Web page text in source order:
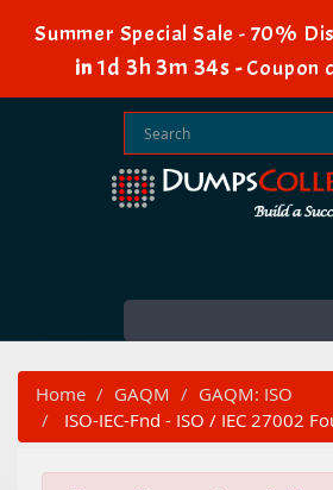
Summer Special Sale - 70%
in 1d 3h 3m 34s -Coupon
Home GAQM
GAQM: ISO
ISO-IEC-Fnd - ISO / IEC 27002